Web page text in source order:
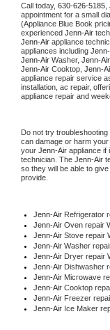
Call today, 630-626-5185,
appointment for a small
(Appliance Blue Book
experienced Jenn-Air
Jenn-Air appliance
appliances including
Jenn-Air Washer, Jenn-Air
Jenn-Air Cooktop, Jenn-
appliance repair service
installation, ac repair,
appliance repair and
Do not try troubleshooting
can damage or harm
your Jenn-Air appliance if
technician. The Jenn-Air
so they will be able to
provide.
Jenn-Air Refrigerator
Jenn-Air Oven repair
Jenn-Air Stove repair
Jenn-Air Washer
Jenn-Air Dryer repair
Jenn-Air Dishwasher
Jenn-Air Microwave
Jenn-Air Cooktop
Jenn-Air Freezer
Jenn-Air Ice Maker